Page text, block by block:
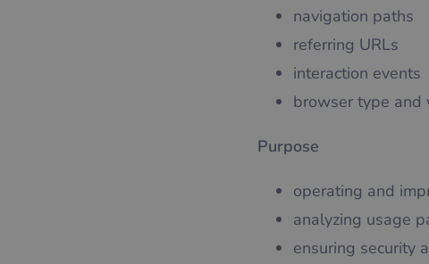
navigation paths
referring URLs
interaction events
browser type and
Purpose
operating and
analyzing usage
ensuring security